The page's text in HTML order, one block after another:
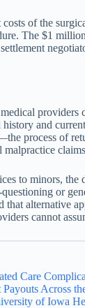
of the
The $1
and
process of
to minors,
or
alternative
cannot
Care
Across
of Iowa